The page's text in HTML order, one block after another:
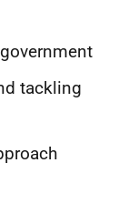
tackling